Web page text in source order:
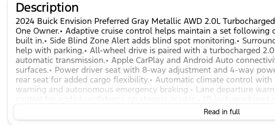
Description
2024 Buick Envision Preferred Gray Metallic AWD 2.0L
One Owner.• Adaptive cruise control helps maintain a set following
built in.• Side Blind Zone Alert adds blind spot monitoring.•
help with parking.• All-wheel drive is paired with a turbocharged
automatic transmission.• Apple CarPlay and Android Auto
surfaces.• Power driver seat with 8-way adjustment and 4-way
rear seat for added cargo flexibility.• Automatic climate control with
warning and autonomous emergency braking.• Lane departure
intermittent wiper.• Remote keyless entry with extended range and
pressure monitor, and security alarm.
Read in full